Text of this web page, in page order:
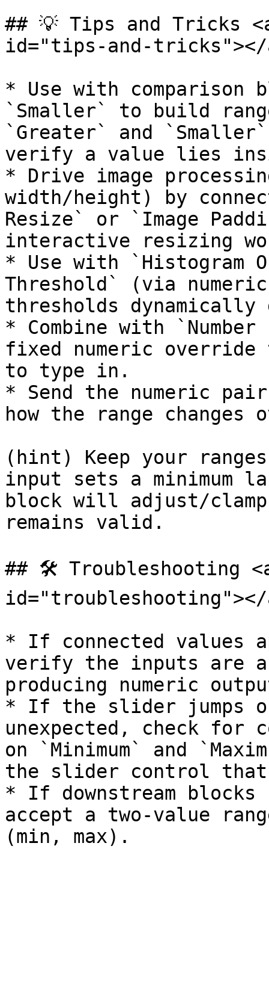
## 💡 Tips and Tricks
id="tips-and-tricks"></
* Use with comparison
`Smaller` to build
`Greater` and
verify a value lies
* Drive image
width/height) by
Resize` or `Image
interactive resizing
* Use with `Histogram
Threshold` (via
thresholds
* Combine with
fixed numeric
to type in.
* Send the numeric
how the range
(hint) Keep your
input sets a minimum
block will adjust/
remains valid.
## 🛠️ Troubleshooting
id="troubleshooting"></
* If connected values
verify the inputs are
producing numeric
* If the slider jumps
unexpected, check
on `Minimum` and
the slider control that
* If downstream blocks
accept a two-value